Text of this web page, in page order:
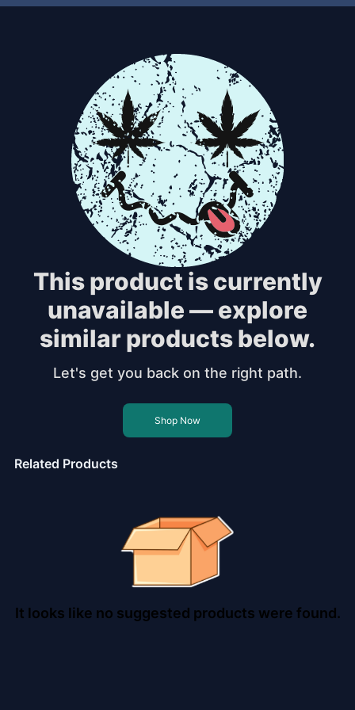
This product is currently
unavailable — explore
similar products below.
Let's get you back on the right path.
Shop Now
Related Products
It looks like no suggested products were found.